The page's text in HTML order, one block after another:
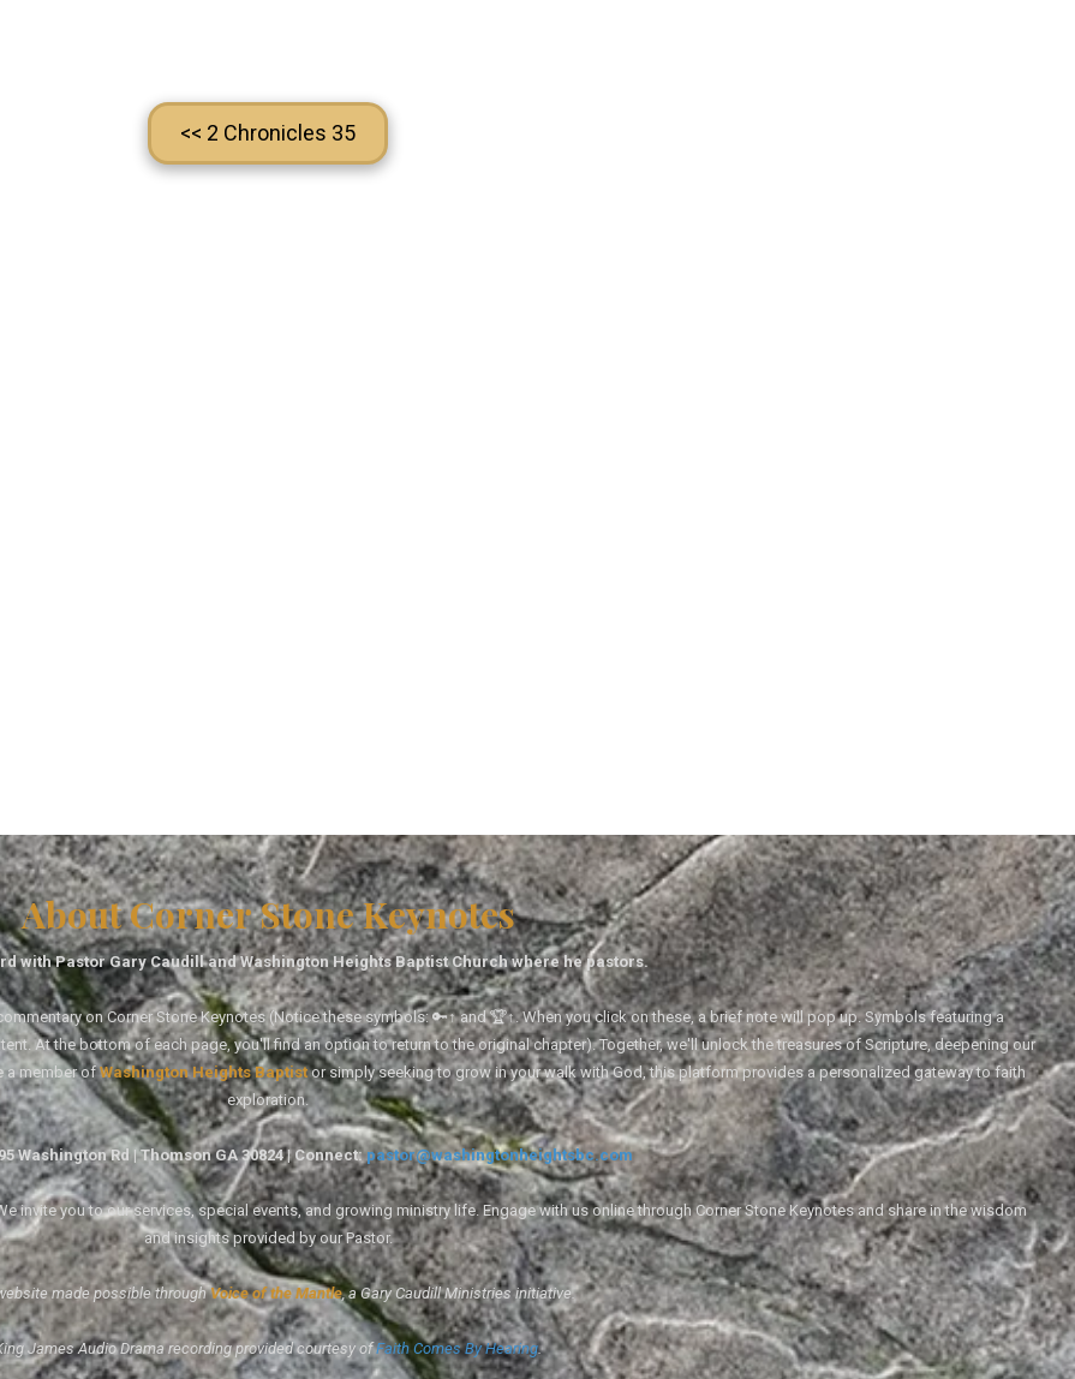
<< 2 Chronicles 35
About Corner Stone Keynotes
with Pastor Gary Caudill and Washington Heights Baptist Church where he pastors.
on Corner Stone Keynotes (Notice these symbols: 🔑↑ and 🏆↑. When you click on these, a brief note will pop up. Symbols featuring a
At the bottom of each page, you'll find an option to return to the original chapter). Together, we'll unlock the treasures of Scripture, deepening our
a member ofWashington Heights Baptistor simply seeking to grow in your walk with God, this platform provides a personalized gateway to faith
exploration.
Washington Rd | Thomson GA 30824 | Connect:pastor@washingtonheightsbc.com
invite you to our services, special events, and growing ministry life. Engage with us online through Corner Stone Keynotes and share in the wisdom
and insights provided by our Pastor.
made possible throughVoice of the Mantle, a Gary Caudill Ministries initiative.
James Audio Drama recording provided courtesy ofFaith Comes By Hearing.